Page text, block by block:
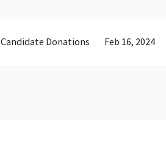
Candidate Donations Feb 16, 2024